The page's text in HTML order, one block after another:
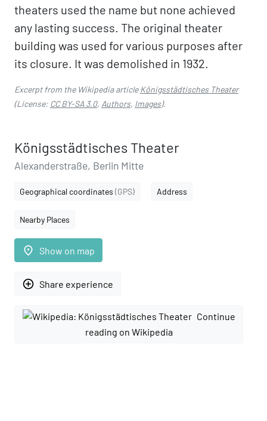
theaters used the name but none achieved
any lasting success. The original theater
building was used for various purposes after
its closure. It was demolished in 1932.
Excerpt from the Wikipedia articleKönigsstädtisches Theater
(License: CC BY-SA 3.0, Authors, Images).
Königsstädtisches Theater
Alexanderstraße, Berlin Mitte
Geographical coordinates (GPS) Address
Nearby Places
place Show on map
add_circle_outline Share experience
Continue
reading on Wikipedia